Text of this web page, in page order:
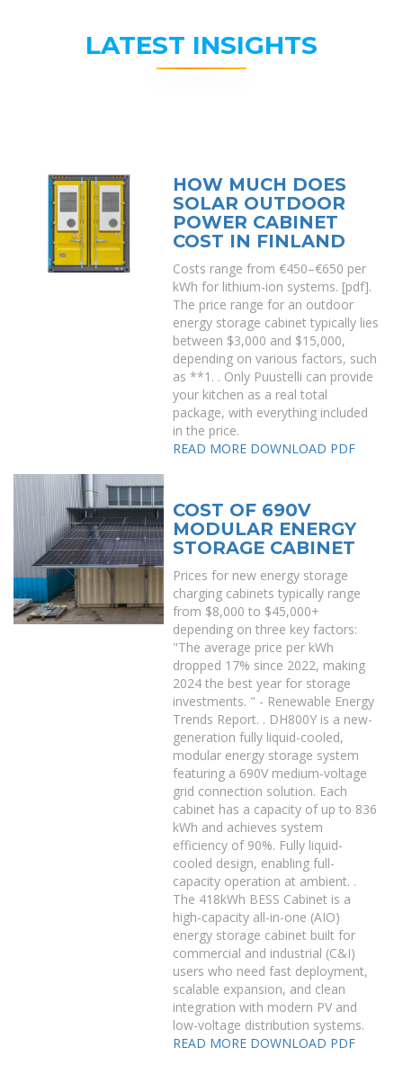
LATEST INSIGHTS
HOW MUCH DOES
SOLAR OUTDOOR
POWER CABINET
COST IN FINLAND
Costs range from €450–€650 per
kWh for lithium-ion systems. [pdf].
The price range for an outdoor
energy storage cabinet typically lies
between $3,000 and $15,000,
depending on various factors, such
as **1. . Only Puustelli can provide
your kitchen as a real total
package, with everything included
in the price.
READ MORE DOWNLOAD PDF
COST OF 690V
MODULAR ENERGY
STORAGE CABINET
Prices for new energy storage
charging cabinets typically range
from $8,000 to $45,000+
depending on three key factors:
"The average price per kWh
dropped 17% since 2022, making
2024 the best year for storage
investments. " - Renewable Energy
Trends Report. . DH800Y is a new-
generation fully liquid-cooled,
modular energy storage system
featuring a 690V medium-voltage
grid connection solution. Each
cabinet has a capacity of up to 836
kWh and achieves system
efficiency of 90%. Fully liquid-
cooled design, enabling full-
capacity operation at ambient. .
The 418kWh BESS Cabinet is a
high-capacity all-in-one (AIO)
energy storage cabinet built for
commercial and industrial (C&I)
users who need fast deployment,
scalable expansion, and clean
integration with modern PV and
low-voltage distribution systems.
READ MORE DOWNLOAD PDF